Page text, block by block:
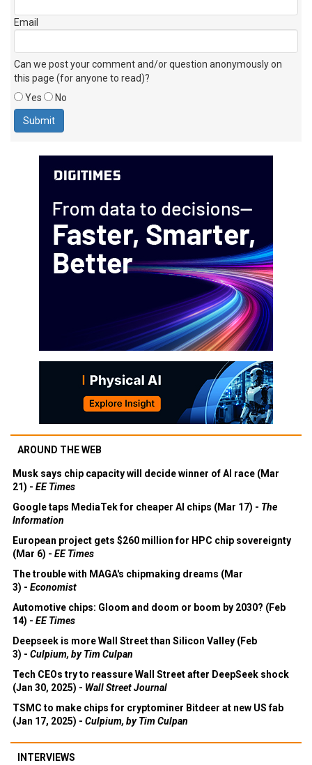
Email
Can we post your comment and/or question anonymously on
this page (for anyone to read)?
Yes
No
AROUND THE WEB
Musk says chip capacity will decide winner of AI race (Mar
21) - EE Times
Google taps MediaTek for cheaper AI chips (Mar 17) - The
Information
European project gets $260 million for HPC chip sovereignty
(Mar 6) - EE Times
The trouble with MAGA's chipmaking dreams (Mar
3) - Economist
Automotive chips: Gloom and doom or boom by 2030? (Feb
14) - EE Times
Deepseek is more Wall Street than Silicon Valley (Feb
3) - Culpium, by Tim Culpan
Tech CEOs try to reassure Wall Street after DeepSeek shock
(Jan 30, 2025) - Wall Street Journal
TSMC to make chips for cryptominer Bitdeer at new US fab
(Jan 17, 2025) - Culpium, by Tim Culpan
INTERVIEWS